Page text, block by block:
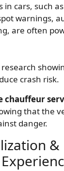
in cars, such
warnings,
are often
research
crash risk.
chauffeur
that the
danger.
&